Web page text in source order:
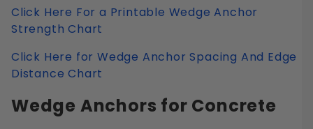
Click Here For a Printable Wedge Anchor
Strength Chart
Click Here for Wedge Anchor Spacing And Edge
Distance Chart
Wedge Anchors for Concrete